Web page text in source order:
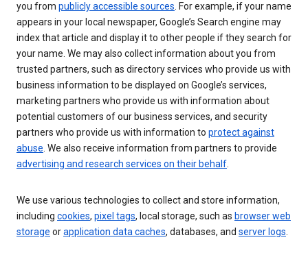
you from publicly accessible sources . For example, if your name
appears in your local newspaper, Google’s Search engine may
index that article and display it to other people if they search for
your name. We may also collect information about you from
trusted partners, such as directory services who provide us with
business information to be displayed on Google’s services,
marketing partners who provide us with information about
potential customers of our business services, and security
partners who provide us with information to protect against
abuse . We also receive information from partners to provide
advertising and research services on their behalf
We use various technologies to collect and store information,
including cookies, pixel tags, local storage, such as browser web
storage orapplication data caches, databases, and server logs